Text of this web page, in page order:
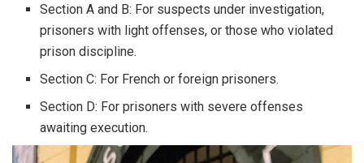
Section A and B: For suspects under investigation,
prisoners with light offenses, or those who violated
prison discipline.
Section C: For French or foreign prisoners.
Section D: For prisoners with severe offenses
awaiting execution.